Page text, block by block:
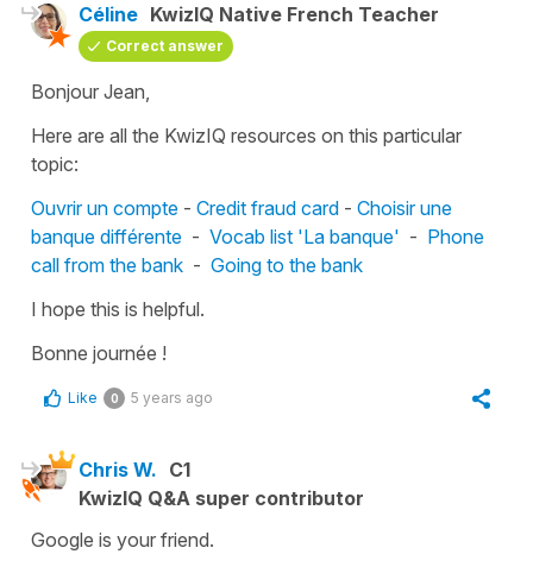
Céline KwizIQ Native French Teacher
Correct answer
Bonjour Jean,
Here are all the KwizIQ resources on this particular
topic:
Ouvrir un compte - Credit fraud card - Choisir une
banque différente - Vocab list 'La banque' - Phone
call from the bank - Going to the bank
I hope this is helpful.
Bonne journée !
Like 0 5 years ago
Chris W. C1
KwizIQ Q&A super contributor
Google is your friend.